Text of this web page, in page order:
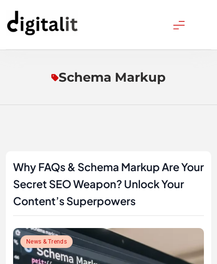
content
Digitalitpro News
Schema Markup
Why FAQs & Schema Markup Are Your
Secret SEO Weapon? Unlock Your
Content’s Superpowers
News & Trends